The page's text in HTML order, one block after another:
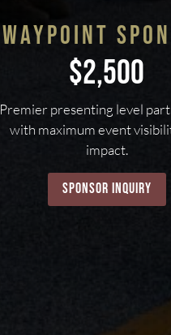
WAYPOINT
$2,500
Premier presenting level
with maximum event
impact.
sponsor inquiry